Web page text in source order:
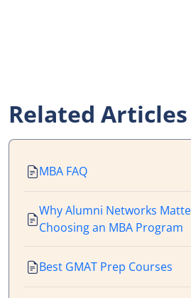
Related Articles
MBA FAQ
Why Alumni Networks
Choosing an MBA Program
Best GMAT Prep Courses